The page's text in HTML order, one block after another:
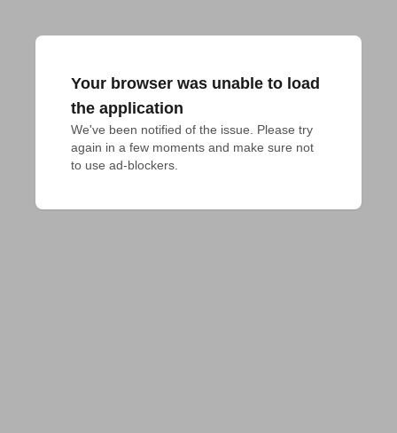
Your browser was unable to load
the application
We've been notified of the issue. Please try
again in a few moments and make sure not
to use ad-blockers.